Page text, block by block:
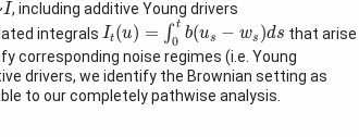
I, including additive Young drivers
integralsIt(u) = ∫ t
0 b(us − ws )ds
It(u)=∫ 0tb(us−w s s
that arise
corresponding noise regimes (i.e. Young
drivers, we identify the Brownian setting as
to our completely pathwise analysis.